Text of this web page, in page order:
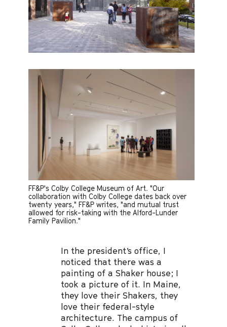
FF&P's Colby College Museum of Art. "Our
collaboration with Colby College dates back over
twenty years," FF&P writes, "and mutual trust
allowed for risk-taking with the Alford-Lunder
Family Pavilion."
In the president’s office, I
noticed that there was a
painting of a Shaker house; I
took a picture of it. In Maine,
they love their Shakers, they
love their federal-style
architecture. The campus of